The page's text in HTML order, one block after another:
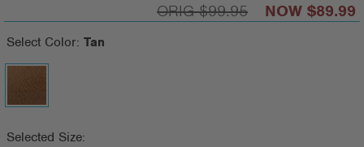
$99.95 $89.99
Select Color: Tan
Selected Size: